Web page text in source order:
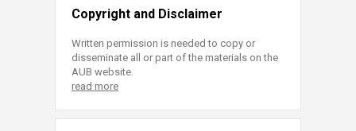
Copyright and Disclaimer
Written permission is needed to copy or
disseminate all or part of the materials on the
AUB website.
read more